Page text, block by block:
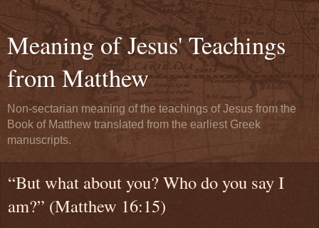
Meaning of Jesus' Teachings
from Matthew
Non-sectarian meaning of the teachings of Jesus from the
Book of Matthew translated from the earliest Greek
manuscripts.
“But what about you? Who do you say I
am?” (Matthew 16:15)